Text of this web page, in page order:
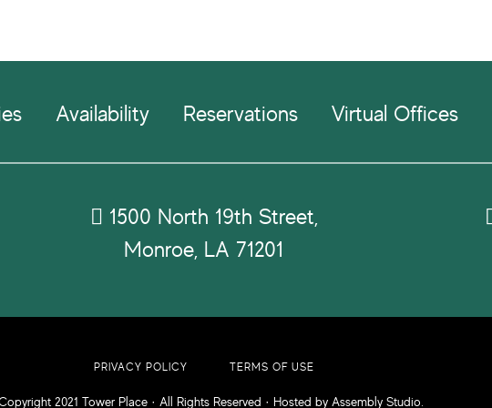
Availability Reservations Virtual Offices
1500 North 19th Street,
Monroe, LA 71201
PRIVACY POLICY TERMS OF USE
2021 Tower Place · All Rights Reserved · Hosted by Assembly Studio